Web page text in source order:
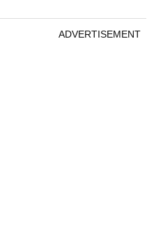
ADVERTISEMENT